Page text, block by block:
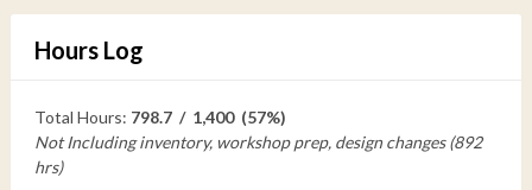
Hours Log
Total Hours: 798.7 / 1,400 (57%)
Not Including inventory, workshop prep, design changes (892
hrs)